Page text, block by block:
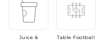
Juice & Table Football